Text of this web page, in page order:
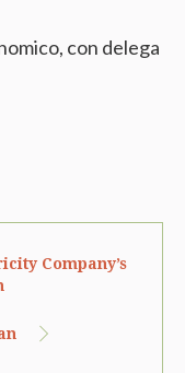
con delega
Company’s